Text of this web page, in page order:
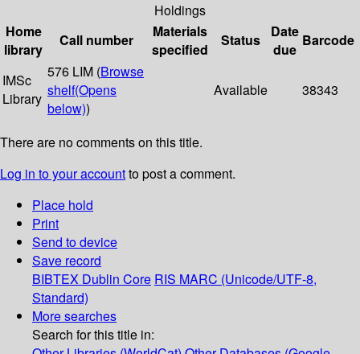
Holdings
Home
library
Call number
Materials
specified
Status
Date
due
Barcode
IMSc
Library
576 LIM (Browse
shelf(Opens
below))
Available 38343
There are no comments on this title.
Log in to your accountto post a comment.
Place hold
Print
Send to device
Save record
BIBTEX Dublin Core RIS MARC (Unicode/UTF-8,
Standard)
More searches
Search for this title in: